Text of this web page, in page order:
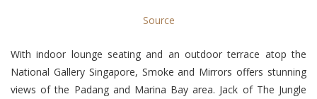
Source
With indoor lounge seating and an outdoor terrace atop the
National Gallery Singapore, Smoke and Mirrors offers stunning
views of the Padang and Marina Bay area. Jack of The Jungle